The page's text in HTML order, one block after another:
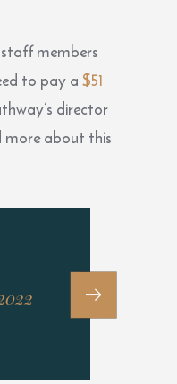
members
to pay a$51
director
more about this